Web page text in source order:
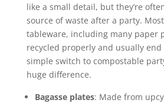
like a small detail, but they’re
source of waste after a party.
tableware, including many paper
recycled properly and usually
simple switch to compostable
huge difference.
Bagasse plates: Made from